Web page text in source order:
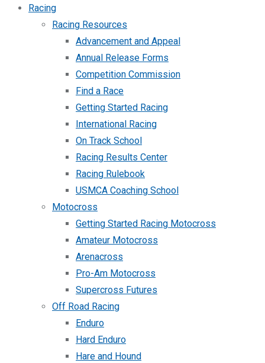
Racing
Racing Resources
Advancement and Appeal
Annual Release Forms
Competition Commission
Find a Race
Getting Started Racing
International Racing
On Track School
Racing Results Center
Racing Rulebook
USMCA Coaching School
Motocross
Getting Started Racing Motocross
Amateur Motocross
Arenacross
Pro-Am Motocross
Supercross Futures
Off Road Racing
Enduro
Hard Enduro
Hare and Hound